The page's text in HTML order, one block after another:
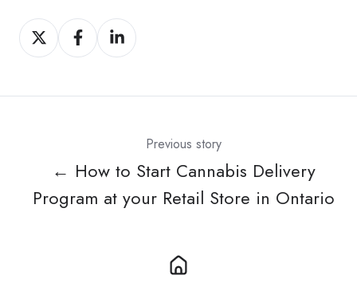
Share
on
Share
on
Share
on
Previous story
← How to Start Cannabis Delivery
Program at your Retail Store in Ontario